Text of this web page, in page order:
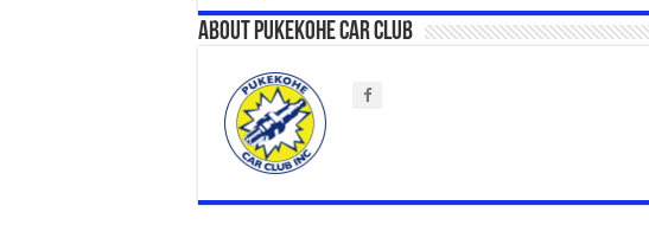
About Pukekohe Car Club